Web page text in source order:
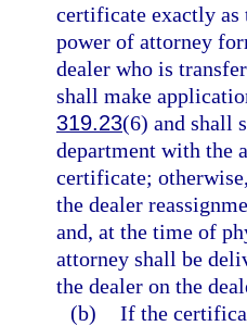
certificate exactly as
power of attorney
dealer who is
shall make
319.23(6) and shall
department with the
certificate;
the dealer
and, at the time of
attorney shall be
the dealer on the
(b) If the